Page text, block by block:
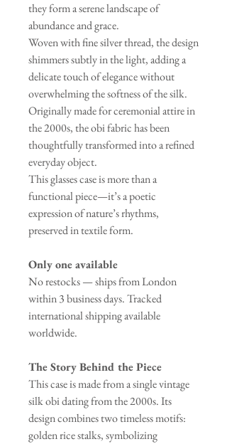
they form a serene landscape of
abundance and grace.
Woven with fine silver thread, the design
shimmers subtly in the light, adding a
delicate touch of elegance without
overwhelming the softness of the silk.
Originally made for ceremonial attire in
the 2000s, the obi fabric has been
thoughtfully transformed into a refined
everyday object.
This glasses case is more than a
functional piece—it’s a poetic
expression of nature’s rhythms,
preserved in textile form.
Only one available
No restocks — ships from London
within 3 business days. Tracked
international shipping available
worldwide.
The Story Behind the Piece
This case is made from a single vintage
silk obi dating from the 2000s. Its
design combines two timeless motifs:
golden rice stalks, symbolizing